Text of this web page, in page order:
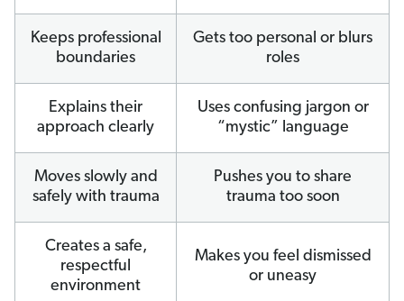
Keeps professional
boundaries
Gets too personal or blurs
roles
Explains their
approach clearly
Uses confusing jargon or
“mystic” language
Moves slowly and
safely with trauma
Pushes you to share
trauma too soon
Creates a safe,
respectful
environment
Makes you feel dismissed
or uneasy